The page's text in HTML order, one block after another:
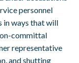
personnel
in ways that will
committal
representative
and shutting